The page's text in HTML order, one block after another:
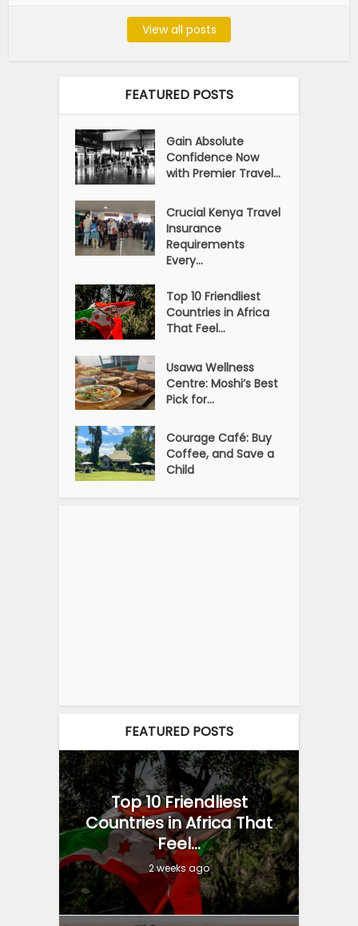
View all posts
FEATURED POSTS
Gain Absolute
Confidence Now
with Premier Travel...
Crucial Kenya Travel
Insurance
Requirements
Every...
Top 10 Friendliest
Countries in Africa
That Feel...
Usawa Wellness
Centre: Moshi’s Best
Pick for...
Courage Café: Buy
Coffee, and Save a
Child
FEATURED POSTS
Top 10 Friendliest
Countries in Africa That
Feel...
2 weeks ago